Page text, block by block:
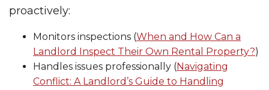
proactively:
Monitors inspections (When and How Can a
Landlord Inspect Their Own Rental Property?)
Handles issues professionally (Navigating
Conflict: A Landlord’s Guide to Handling